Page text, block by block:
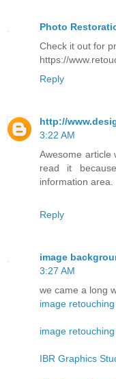
Photo
Check it out for
https://
Reply
http://
3:22 AM
Awesome article
read it
information area.
Reply
image
3:27 AM
we came a long
image
image
IBR Graphics